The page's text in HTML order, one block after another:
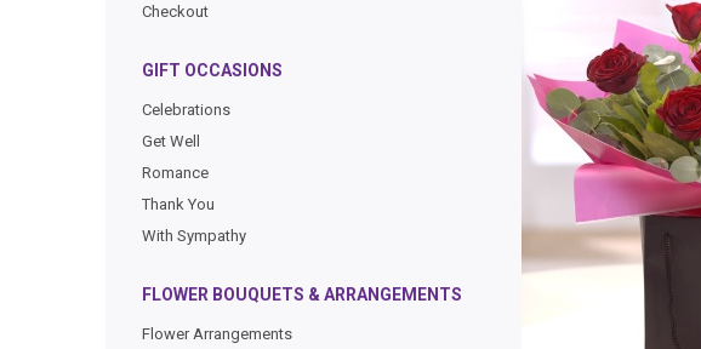
Checkout
GIFT OCCASIONS
Celebrations
Get Well
Romance
Thank You
With Sympathy
FLOWER BOUQUETS & ARRANGEMENTS
Flower Arrangements